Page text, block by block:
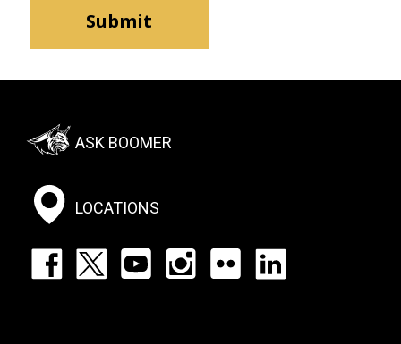
Footer:
Social
Menu
ASK BOOMER
LOCATIONS
Footer: